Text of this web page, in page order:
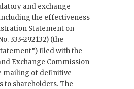
and exchange
the effectiveness
Statement on
333-292132) (the
filed with the
Exchange Commission
mailing of definitive
to shareholders. The